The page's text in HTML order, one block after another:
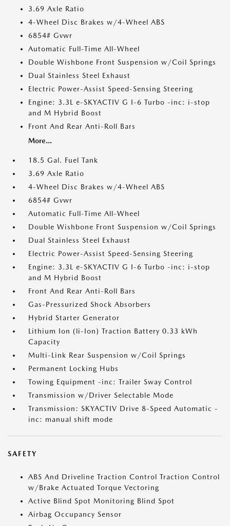
3.69 Axle Ratio
4-Wheel Disc Brakes w/4-Wheel ABS
6854# Gvwr
Automatic Full-Time All-Wheel
Double Wishbone Front Suspension w/Coil Springs
Dual Stainless Steel Exhaust
Electric Power-Assist Speed-Sensing Steering
Engine: 3.3L e-SKYACTIV G I-6 Turbo -inc: i-stop
and M Hybrid Boost
Front And Rear Anti-Roll Bars
More...
18.5 Gal. Fuel Tank
3.69 Axle Ratio
4-Wheel Disc Brakes w/4-Wheel ABS
6854# Gvwr
Automatic Full-Time All-Wheel
Double Wishbone Front Suspension w/Coil Springs
Dual Stainless Steel Exhaust
Electric Power-Assist Speed-Sensing Steering
Engine: 3.3L e-SKYACTIV G I-6 Turbo -inc: i-stop
and M Hybrid Boost
Front And Rear Anti-Roll Bars
Gas-Pressurized Shock Absorbers
Hybrid Starter Generator
Lithium Ion (li-Ion) Traction Battery 0.33 kWh
Capacity
Multi-Link Rear Suspension w/Coil Springs
Permanent Locking Hubs
Towing Equipment -inc: Trailer Sway Control
Transmission w/Driver Selectable Mode
Transmission: SKYACTIV Drive 8-Speed Automatic -
inc: manual shift mode
SAFETY
ABS And Driveline Traction Control Traction Control
w/Brake Actuated Torque Vectoring
Active Blind Spot Monitoring Blind Spot
Airbag Occupancy Sensor